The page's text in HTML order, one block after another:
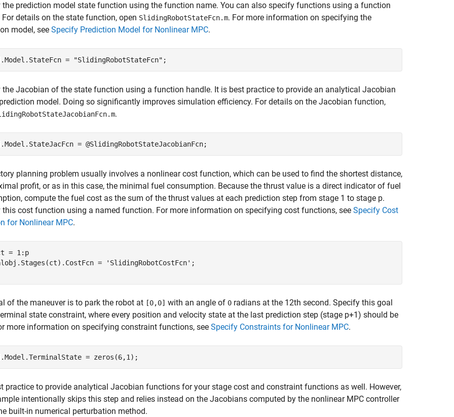
the prediction model state function using the function name. You can also specify functions using a function
For details on the state function, open SlidingRobotStateFcn.m. For more information on specifying the
model, see Specify Prediction Model for Nonlinear MPC.
= "SlidingRobotStateFcn"
the Jacobian of the state function using a function handle. It is best practice to provide an analytical Jacobian
model. Doing so significantly improves simulation efficiency. For details on the Jacobian function,
.
planning problem usually involves a nonlinear cost function, which can be used to find the shortest distance,
profit, or as in this case, the minimal fuel consumption. Because the thrust value is a direct indicator of fuel
compute the fuel cost as the sum of the thrust values at each prediction step from stage 1 to stage p.
this cost function using a named function. For more information on specifying cost functions, see Specify Cost
for Nonlinear MPC.
= 1:p
=
'SlidingRobotCostFcn'
of the maneuver is to park the robot at [0,0] with an angle of 0 radians at the 12th second. Specify this goal
state constraint, where every position and velocity state at the last prediction step (stage p+1) should be
more information on specifying constraint functions, see Specify Constraints for Nonlinear MPC.
practice to provide analytical Jacobian functions for your stage cost and constraint functions as well. However,
intentionally skips this step and relies instead on the Jacobians computed by the nonlinear MPC controller
built-in numerical perturbation method.